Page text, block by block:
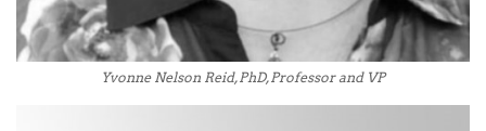
Yvonne Nelson Reid, PhD, Professor and VP